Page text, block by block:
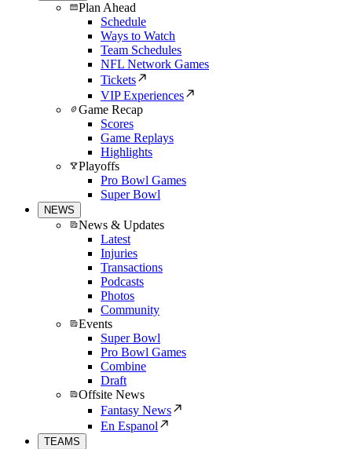
Plan Ahead
Schedule
Ways to Watch
Team Schedules
NFL Network Games
Tickets
VIP Experiences
Game Recap
Scores
Game Replays
Highlights
Playoffs
Pro Bowl Games
Super Bowl
NEWS
News & Updates
Latest
Injuries
Transactions
Podcasts
Photos
Community
Events
Super Bowl
Pro Bowl Games
Combine
Draft
Offsite News
Fantasy News
En Espanol
TEAMS